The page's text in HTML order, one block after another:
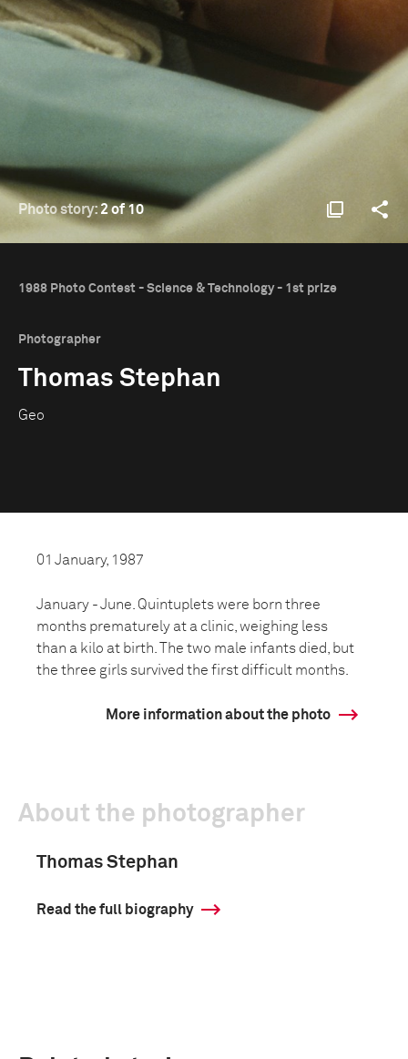
Photo story: 2 of 10
1988 Photo Contest - Science & Technology - 1st prize
Photographer
Thomas Stephan
Geo
01 January, 1987
January - June. Quintuplets were born three
months prematurely at a clinic, weighing less
than a kilo at birth. The two male infants died, but
the three girls survived the first difficult months.
More information about the photo
About the photographer
Thomas Stephan
Read the full biography